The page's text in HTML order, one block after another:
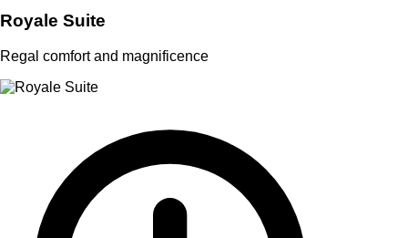
Royale Suite
Regal comfort and magnificence